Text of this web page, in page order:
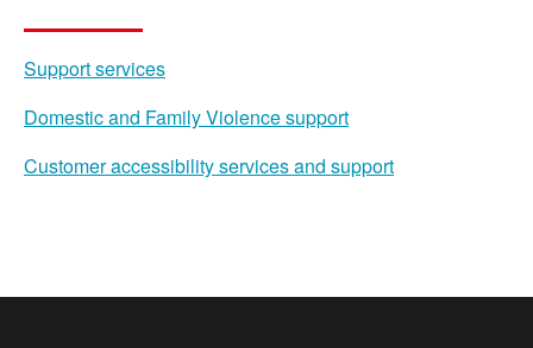
Support services
Domestic and Family Violence support
Customer accessibility services and support